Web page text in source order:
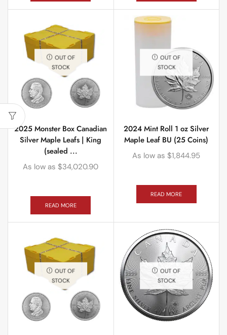
OUT OF
STOCK
2025 Monster Box Canadian
Silver Maple Leafs | King
(sealed ...
As low as $34,020.90
READ MORE
OUT OF
STOCK
2024 Mint Roll 1 oz Silver
Maple Leaf BU (25 Coins)
As low as $1,844.95
READ MORE
OUT OF
STOCK
OUT OF
STOCK